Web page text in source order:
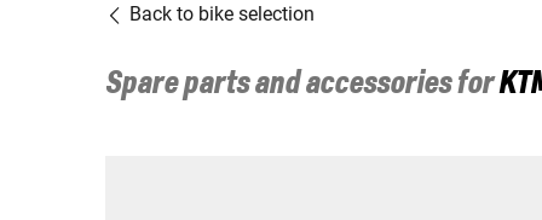
Back to bike selection
Spare parts and accessories for